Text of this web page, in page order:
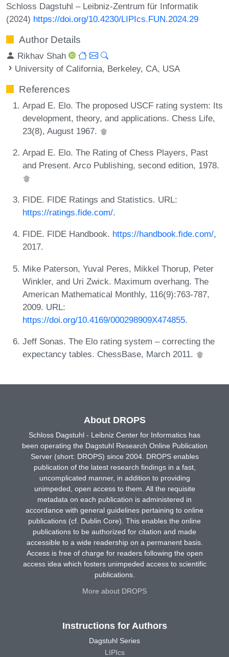
Schloss Dagstuhl – Leibniz-Zentrum für Informatik
(2024) https://doi.org/10.4230/LIPIcs.FUN.2024.29
Author Details
Rikhav Shah
University of California, Berkeley, CA, USA
References
Arpad E. Elo. The proposed USCF rating system: Its
development, theory, and applications. Chess Life,
23(8), August 1967.
Arpad E. Elo. The Rating of Chess Players, Past
and Present. Arco Publishing, second edition, 1978.
FIDE. FIDE Ratings and Statistics. URL:
https://ratings.fide.com/.
FIDE. FIDE Handbook. https://handbook.fide.com/,
2017.
Mike Paterson, Yuval Peres, Mikkel Thorup, Peter
Winkler, and Uri Zwick. Maximum overhang. The
American Mathematical Monthly, 116(9):763-787,
2009. URL:
https://doi.org/10.4169/000298909X474855.
Jeff Sonas. The Elo rating system – correcting the
expectancy tables. ChessBase, March 2011.
About DROPS
Schloss Dagstuhl - Leibniz Center for Informatics has
been operating the Dagstuhl Research Online Publication
Server (short: DROPS) since 2004. DROPS enables
publication of the latest research findings in a fast,
uncomplicated manner, in addition to providing
unimpeded, open access to them. All the requisite
metadata on each publication is administered in
accordance with general guidelines pertaining to online
publications (cf. Dublin Core). This enables the online
publications to be authorized for citation and made
accessible to a wide readership on a permanent basis.
Access is free of charge for readers following the open
access idea which fosters unimpeded access to scientific
publications.
More about DROPS
Instructions for Authors
Dagstuhl Series
LIPIcs